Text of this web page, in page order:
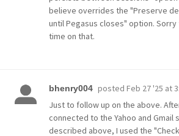
believe overrides the "Preserve
until Pegasus closes" option.
time on that.
bhenry004 posted Feb 27 '25 at
Just to follow up on the above.
connected to the Yahoo and Gmail
described above, I used the